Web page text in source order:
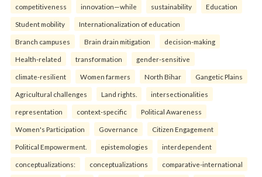
competitiveness innovation—while sustainability Education
Student mobility Internationalization of education
Branch campuses Brain drain mitigation decision-making
Health-related transformation gender-sensitive
climate-resilient Women farmers North Bihar Gangetic Plains
Agricultural challenges Land rights. intersectionalities
representation context-specific Political Awareness
Women's Participation Governance Citizen Engagement
Political Empowerment. epistemologies interdependent
conceptualizations: conceptualizations comparative-international